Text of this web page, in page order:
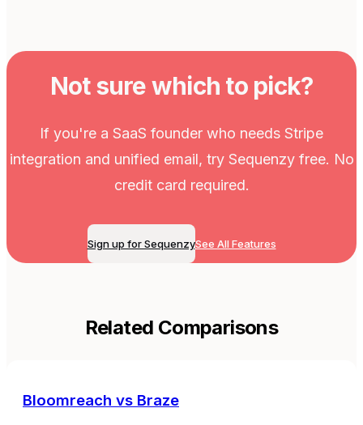
Not sure which to pick?
If you're a SaaS founder who needs Stripe
integration and unified email, try Sequenzy free. No
credit card required.
Sign up for SequenzySee All Features
Related Comparisons
Bloomreach vs Braze